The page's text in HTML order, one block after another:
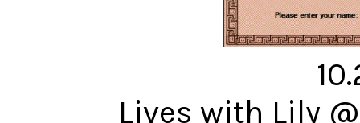
Lives with Lily